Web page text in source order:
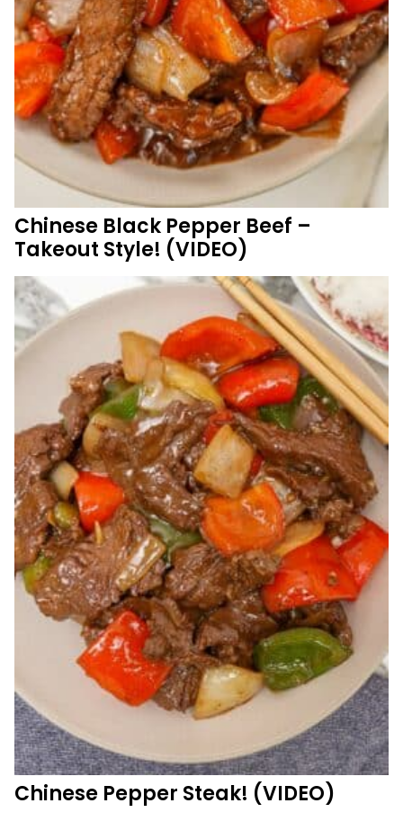
Chinese Black Pepper Beef –
Takeout Style! (VIDEO)
Chinese Pepper Steak! (VIDEO)